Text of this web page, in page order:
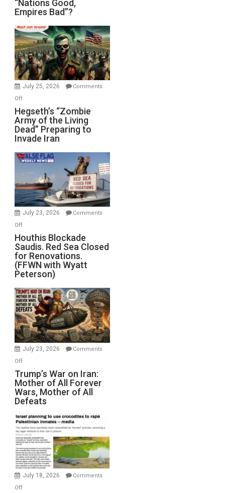
Good,
Bad”?
“Nations Good,
Empires Bad”?
July 25, 2026
Comments
Offon
Hegseth’s
“Zombie
Army
of
the
Living
Preparing
to
Invade
Hegseth’s “Zombie
Army of the Living
Dead” Preparing to
Invade Iran
July 23, 2026
Comments
Offon
Houthis
Blockade
Saudis.
Red
Sea
Closed
for
Renovations.
(FFWN
with
Wyatt
Houthis Blockade
Saudis. Red Sea Closed
for Renovations.
(FFWN with Wyatt
Peterson)
July 23, 2026
Comments
Offon
Trump’s
War
on
Iran:
Mother
of
All
Forever
Wars,
Mother
Trump’s War on Iran:
Mother of All Forever
Wars, Mother of All
Defeats
July 18, 2026
Comments
Offon